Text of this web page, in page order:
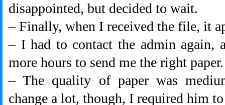
disappointed, but decided to wait.
– Finally, when I received the file, it
– I had to contact the admin again,
more hours to send me the right paper.
– The quality of paper was
change a lot, though, I required him